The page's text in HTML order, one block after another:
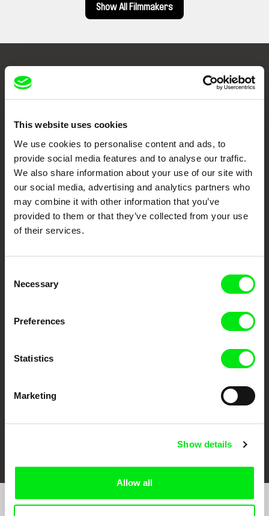
This website uses cookies
We use cookies to personalise content and ads, to
provide social media features and to analyse our traffic.
We also share information about your use of our site with
our social media, advertising and analytics partners who
may combine it with other information that you’ve
provided to them or that they’ve collected from your use
of their services.
Selection
Necessary
Preferences
Statistics
Marketing
Show details
Allow all
Show All Filmmakers
Embrace the World
Through Documentary
Festival Films at Your Doorstep
DAFilms.com is powered by Doc Alliance, a creative partnership of 7 key
European documentary film festivals. Our aim is to advance the
documentary genre, support its diversity and promote quality creative
documentary films.
CPH:DOX DOK Leipzig